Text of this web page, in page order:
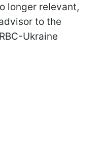
longer relevant,
to the
Ukraine